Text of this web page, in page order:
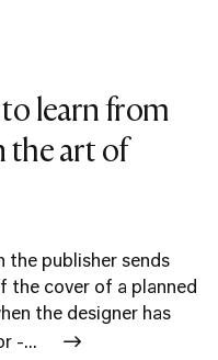
learn from
the art of
the publisher sends
the cover of a planned
the designer has
-...